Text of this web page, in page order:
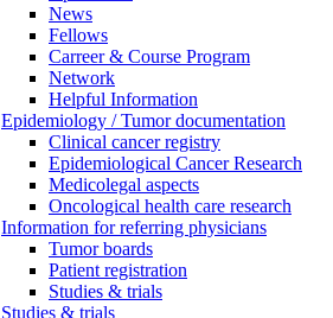
News
Fellows
Carreer & Course Program
Network
Helpful Information
Epidemiology / Tumor documentation
Clinical cancer registry
Epidemiological Cancer Research
Medicolegal aspects
Oncological health care research
Information for referring physicians
Tumor boards
Patient registration
Studies & trials
Studies & trials